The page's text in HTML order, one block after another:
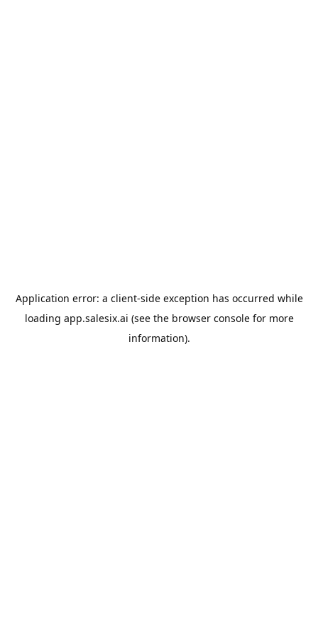
Application error: a client-side exception has occurred while
loading app.salesix.ai (see the browser consolefor more
information).